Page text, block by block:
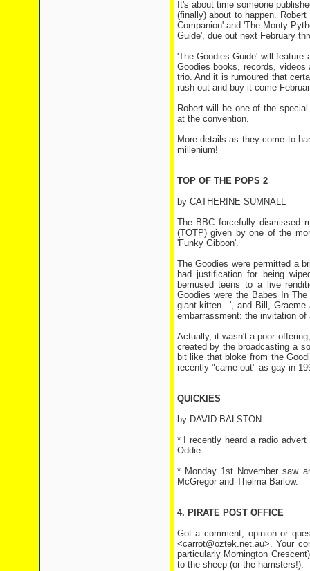
It's about time someone
(finally) about to happen.
Companion' and 'The Monty
Guide', due out next February
'The Goodies Guide' will
Goodies books, records,
trio. And it is rumoured that
rush out and buy it come
Robert will be one of the
at the convention.
More details as they come to
millenium!
TOP OF THE POPS 2
by CATHERINE SUMNALL
The BBC forcefully dismissed
(TOTP) given by one of the
'Funky Gibbon'.
The Goodies were permitted a
had justification for being
bemused teens to a live
Goodies were the Babes In
giant kitten...', and Bill, Graeme
embarrassment: the invitation
Actually, it wasn't a poor
created by the broadcasting a
bit like that bloke from the
recently "came out" as gay in
QUICKIES
by DAVID BALSTON
* I recently heard a radio
Oddie.
* Monday 1st November saw
McGregor and Thelma Barlow.
4. PIRATE POST OFFICE
Got a comment, opinion or
<carrot@oztek.net.au>. Your
particularly Mornington
to the sheep (or the hamsters!).